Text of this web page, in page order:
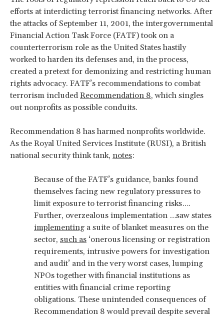
efforts at interdicting terrorist financing networks. After
the attacks of September 11, 2001, the intergovernmental
Financial Action Task Force (FATF) took on a
counterterrorism role as the United States hastily
worked to harden its defenses and, in the process,
created a pretext for demonizing and restricting human
rights advocacy. FATF’s recommendations to combat
terrorism included Recommendation 8, which singles
out nonprofits as possible conduits.
Recommendation 8 has harmed nonprofits worldwide.
As the Royal United Services Institute (RUSI), a British
national security think tank, notes:
Because of the FATF’s guidance, banks found
themselves facing new regulatory pressures to
limit exposure to terrorist financing risks….
Further, overzealous implementation …saw states
implementing a suite of blanket measures on the
sector, such as ‘onerous licensing or registration
requirements, intrusive powers for investigation
and audit’ and in the very worst cases, lumping
NPOs together with financial institutions as
entities with financial crime reporting
obligations. These unintended consequences of
Recommendation 8 would prevail despite several